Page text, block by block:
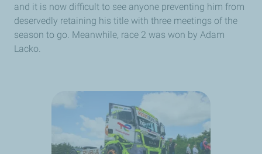
and it is now difficult to see anyone preventing him from
deservedly retaining his title with three meetings of the
season to go. Meanwhile, race 2 was won by Adam
Lacko.